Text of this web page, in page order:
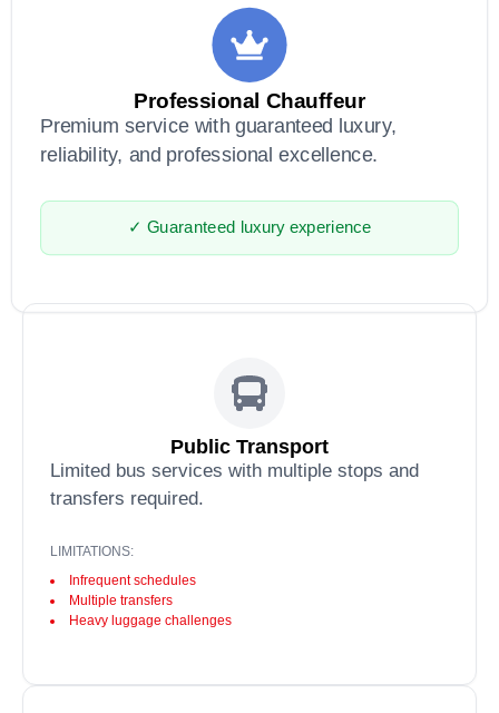
Professional Chauffeur
Premium service with guaranteed luxury,
reliability, and professional excellence.
✓ Guaranteed luxury experience
Public Transport
Limited bus services with multiple stops and
transfers required.
LIMITATIONS:
Infrequent schedules
Multiple transfers
Heavy luggage challenges